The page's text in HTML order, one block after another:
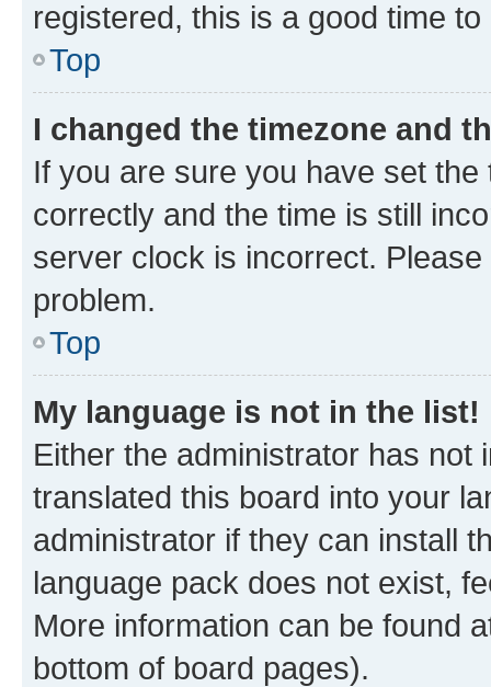
registered, this is a good time to
Top
I changed the timezone and
If you are sure you have set
correctly and the time is still
server clock is incorrect.
problem.
Top
My language is not in the list!
Either the administrator has not
translated this board into your
administrator if they can install
language pack does not exist,
More information can be found
bottom of board pages).